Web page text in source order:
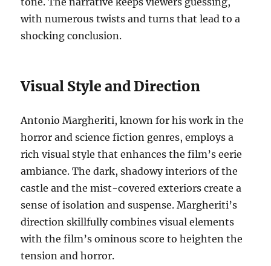
with numerous twists and turns that lead to a
shocking conclusion.
Visual Style and Direction
Antonio Margheriti, known for his work in the
horror and science fiction genres, employs a
rich visual style that enhances the film’s eerie
ambiance. The dark, shadowy interiors of the
castle and the mist-covered exteriors create a
sense of isolation and suspense. Margheriti’s
direction skillfully combines visual elements
with the film’s ominous score to heighten the
tension and horror.